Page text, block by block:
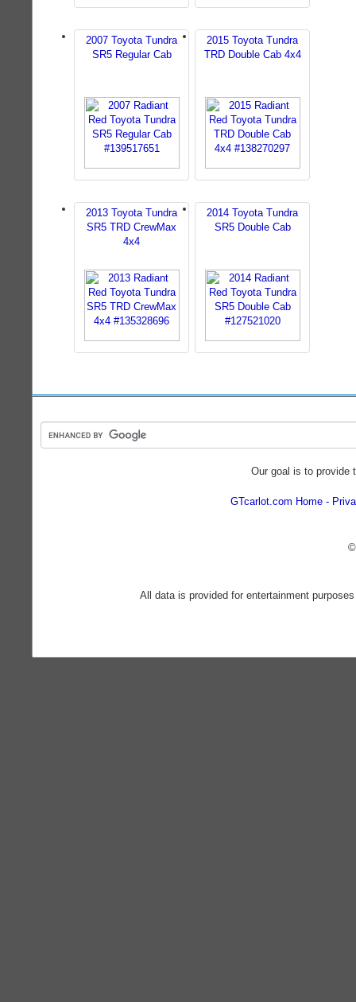
2007 Toyota Tundra
SR5 Regular Cab
2015 Toyota Tundra
TRD Double Cab 4x4
2013 Toyota Tundra
SR5 TRD CrewMax
4x4
2014 Toyota Tundra
SR5 Double Cab
Our goal is to provide
GTcarlot.com Home
All data is provided for entertainment